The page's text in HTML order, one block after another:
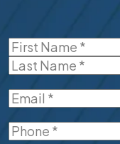
Name(Required)
First
Email(Required)
Phone(Required)